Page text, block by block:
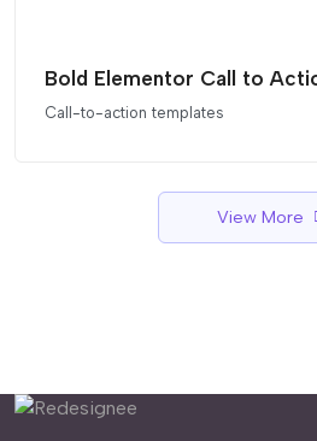
Bold Elementor Call to
Call-to-action templates
View More